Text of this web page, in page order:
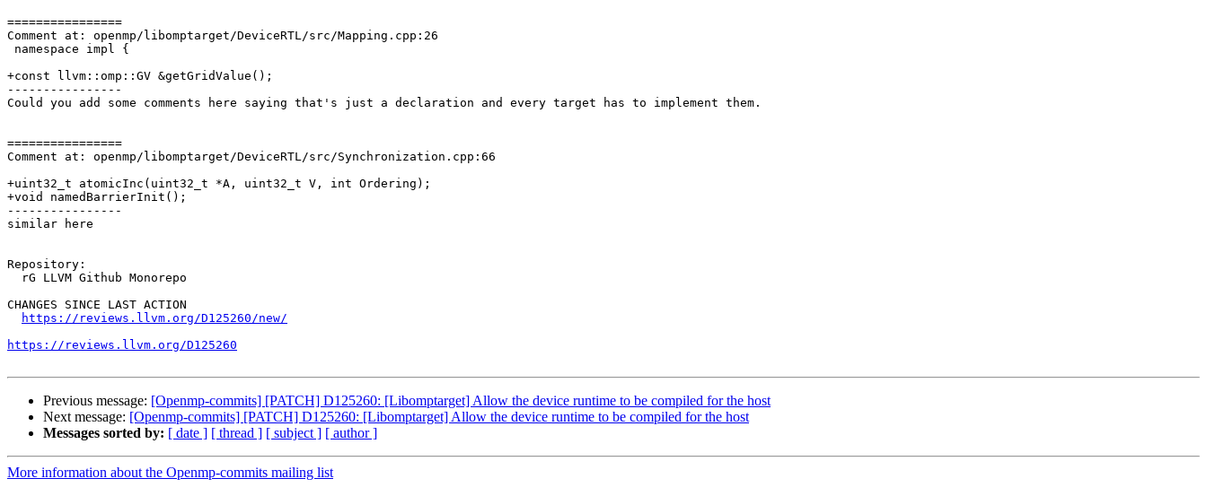
================
Comment at: openmp/libomptarget/DeviceRTL/src/Mapping.cpp:26
+const llvm::omp::GV &getGridValue();
----------------
Could you add some comments here saying that's just a declaration and every target has to implement them.
================
Comment at: openmp/libomptarget/DeviceRTL/src/Synchronization.cpp:66
+uint32_t atomicInc(uint32_t *A, uint32_t V, int Ordering);
+void namedBarrierInit();
----------------
similar here
Repository:
CHANGES SINCE LAST ACTION
https://reviews.llvm.org/D125260/new/
https://reviews.llvm.org/D125260
Previous message: [Openmp-commits] [PATCH] D125260: [Libomptarget] Allow the device runtime to be compiled for the host
Next message: [Openmp-commits] [PATCH] D125260: [Libomptarget] Allow the device runtime to be compiled for the host
Messages sorted by: [ date ] [ thread ] [ subject ] [ author ]
More information about the Openmp-commits mailing list